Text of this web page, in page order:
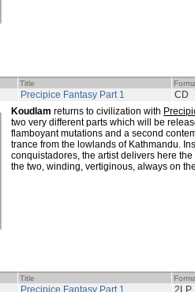
Title
Precipice Fantasy Part 1 CD
Koudlam returns to civilization with
two very different parts which will be
flamboyant mutations and a second
trance from the lowlands of Kathmandu.
conquistadores, the artist delivers here
the two, winding, vertiginous, always on
Title
Precipice Fantasy Part 1 2LP